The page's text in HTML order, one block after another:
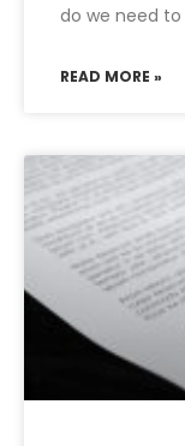
do we need
READ MORE »